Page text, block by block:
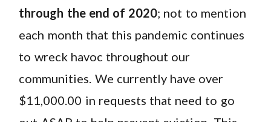
through the end of 2020; not to mention
each month that this pandemic continues
to wreck havoc throughout our
communities. We currently have over
$11,000.00 in requests that need to go